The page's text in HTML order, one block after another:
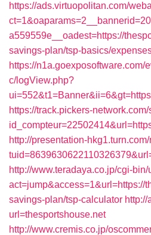
https://ads.virtuopolitan.com/
a559559e__oadest=https://
savings-plan/tsp-basics/
https://n1a.goexposoftware.com/
c/logView.php?
https://track.pickers-
http://presentation-
http://www.teradaya.co.jp/cgi-
act=jump&access=1&url=https://
savings-plan/tsp-calculator
url=thesportshouse.net
http://www.cremis.co.jp/